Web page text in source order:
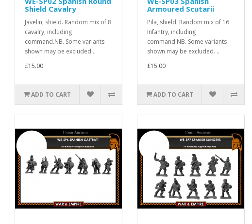
Shield Cavalry
Javelin, shield. Random mix of 8
cavalry, including
command.NB. Some variants
shown may be excluded...
£15.00
ADD TO CART
Armoured Scutarii
Pila, shield. Random mix of 16
Infantry, including
command.NB. Some variants
shown may be excluded. ..
£15.00
ADD TO CART